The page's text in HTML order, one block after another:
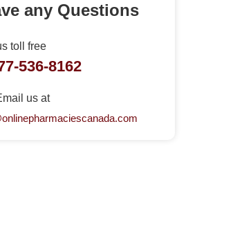
any Questions
toll free
536-8162
us at